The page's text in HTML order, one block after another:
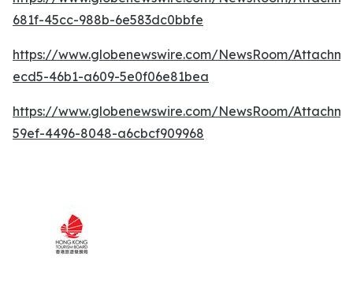
681f-45cc-988b-6e583dc0bbfe
https://www.globenewswire.com/NewsRoom/
ecd5-46b1-a609-5e0f06e81bea
https://www.globenewswire.com/NewsRoom/
59ef-4496-8048-a6cbcf909968